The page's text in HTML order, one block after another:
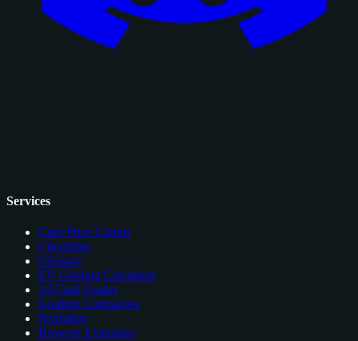
Services
Card Price Comps
Checklists
Glossary
EV Grading Calculator
AI Card Grader
Grading Companies
Portfolios
Browser Extension